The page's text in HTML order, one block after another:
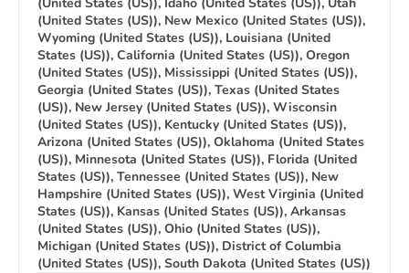
(United States (US)), New Mexico (United States (US)),
Wyoming (United States (US)), Louisiana (United
States (US)), California (United States (US)), Oregon
(United States (US)), Mississippi (United States (US)),
Georgia (United States (US)), Texas (United States
(US)), New Jersey (United States (US)), Wisconsin
(United States (US)), Kentucky (United States (US)),
Arizona (United States (US)), Oklahoma (United States
(US)), Minnesota (United States (US)), Florida (United
States (US)), Tennessee (United States (US)), New
Hampshire (United States (US)), West Virginia (United
States (US)), Kansas (United States (US)), Arkansas
(United States (US)), Ohio (United States (US)),
Michigan (United States (US)), District of Columbia
(United States (US)), South Dakota (United States (US))